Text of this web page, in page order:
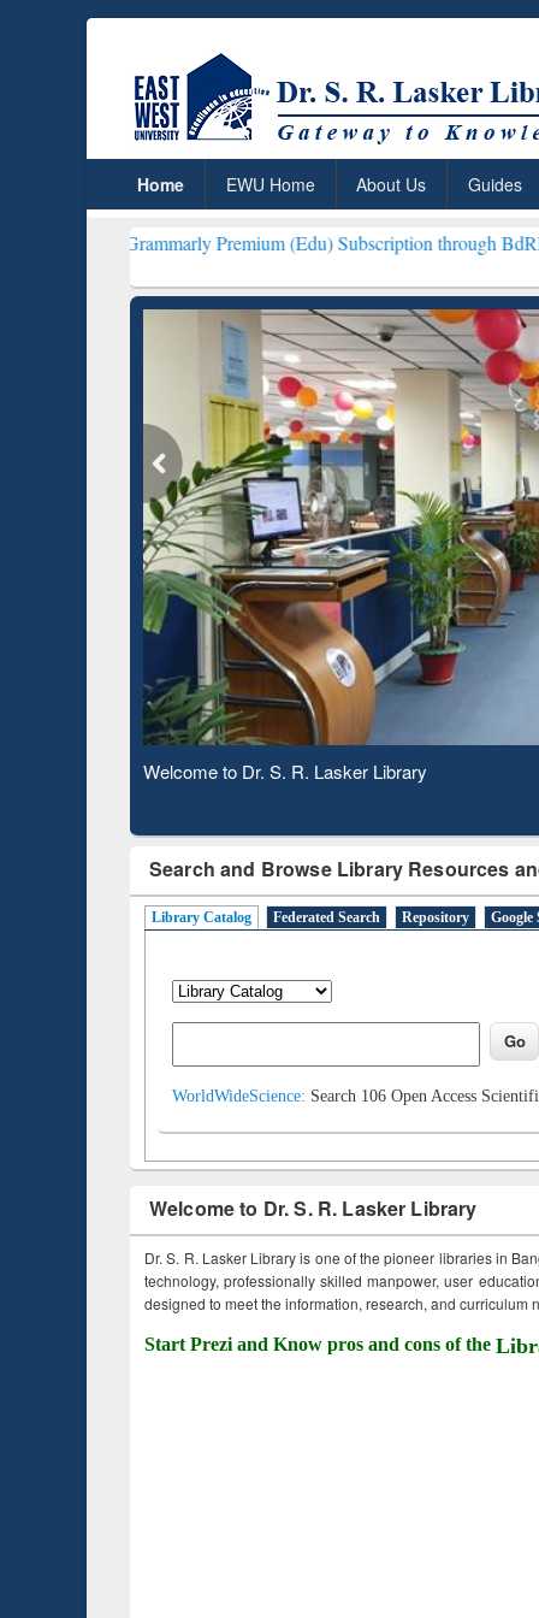
Home EWU Home About Us Guides
Premium (Edu) Subscription through BdREN***EWU
Welcome to Dr. S. R. Lasker Library
Observing National Library Day 2020
Search and Browse Library Resources
Library Catalog Federated Search Repository Google
WorldWideScience: Search 106 Open Access
Welcome to Dr. S. R. Lasker Library
Dr. S. R. Lasker Library is one of the pioneer libraries in
technology, professionally skilled manpower, user
designed to meet the information, research, and curriculum
Start Prezi and Know pros and cons of the
ResearchRabbit: Citation-
Based Literature Mapping
Tool